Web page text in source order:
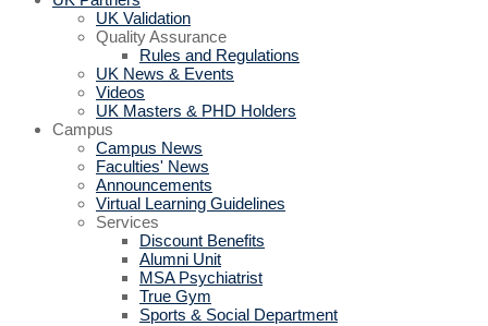
UK Validation
Quality Assurance
Rules and Regulations
UK News & Events
Videos
UK Masters & PHD Holders
Campus
Campus News
Faculties' News
Announcements
Virtual Learning Guidelines
Services
Discount Benefits
Alumni Unit
MSA Psychiatrist
True Gym
Sports & Social Department